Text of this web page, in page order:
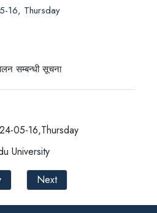
16, Thursday
सम्बन्धी सूचना
05-16,Thursday
University
Next